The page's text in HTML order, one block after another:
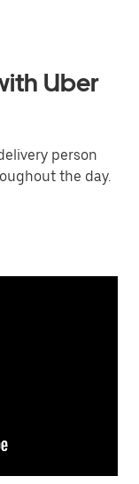
Uber
person
the day.